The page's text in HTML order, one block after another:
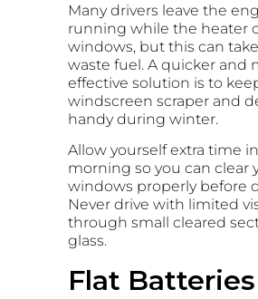
Many drivers leave the
running while the heater
windows, but this can
waste fuel. A quicker and
effective solution is to
windscreen scraper and
handy during winter.
Allow yourself extra time
morning so you can clear
windows properly before
Never drive with limited
through small cleared
glass.
Flat